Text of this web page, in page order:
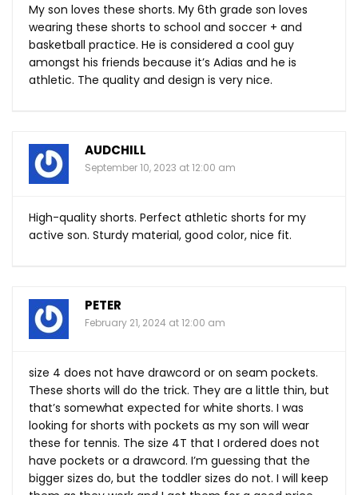
My son loves these shorts. My 6th grade son loves
wearing these shorts to school and soccer + and
basketball practice. He is considered a cool guy
amongst his friends because it’s Adias and he is
athletic. The quality and design is very nice.
AUDCHILL
September 10, 2023 at 12:00 am
High-quality shorts. Perfect athletic shorts for my
active son. Sturdy material, good color, nice fit.
PETER
February 21, 2024 at 12:00 am
size 4 does not have drawcord or on seam pockets.
These shorts will do the trick. They are a little thin, but
that’s somewhat expected for white shorts. I was
looking for shorts with pockets as my son will wear
these for tennis. The size 4T that I ordered does not
have pockets or a drawcord. I’m guessing that the
bigger sizes do, but the toddler sizes do not. I will keep